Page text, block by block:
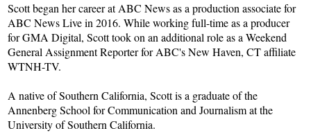
Scott began her career at ABC News as a production associate for
ABC News Live in 2016. While working full-time as a producer
for GMA Digital, Scott took on an additional role as a Weekend
General Assignment Reporter for ABC's New Haven, CT affiliate
WTNH-TV.
A native of Southern California, Scott is a graduate of the
Annenberg School for Communication and Journalism at the
University of Southern California.